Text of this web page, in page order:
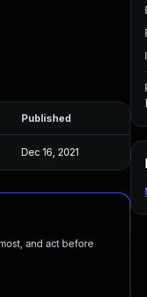
Published
Dec 16, 2021
and act before